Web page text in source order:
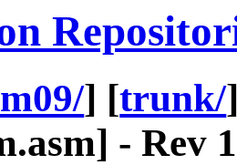
] [trunk/
] - Rev